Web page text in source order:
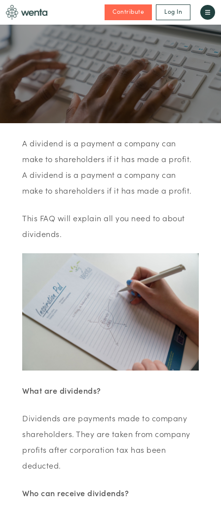
Contribute Log In
A dividend is a payment a company can
make to shareholders if it has made a profit.
A dividend is a payment a company can
make to shareholders if it has made a profit.
This FAQ will explain all you need to about
dividends.
What are dividends?
Dividends are payments made to company
shareholders. They are taken from company
profits after corporation tax has been
deducted.
Who can receive dividends?